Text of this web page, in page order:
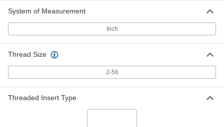
System of Measurement
Inch
Thread Size
2-56
Threaded Insert Type